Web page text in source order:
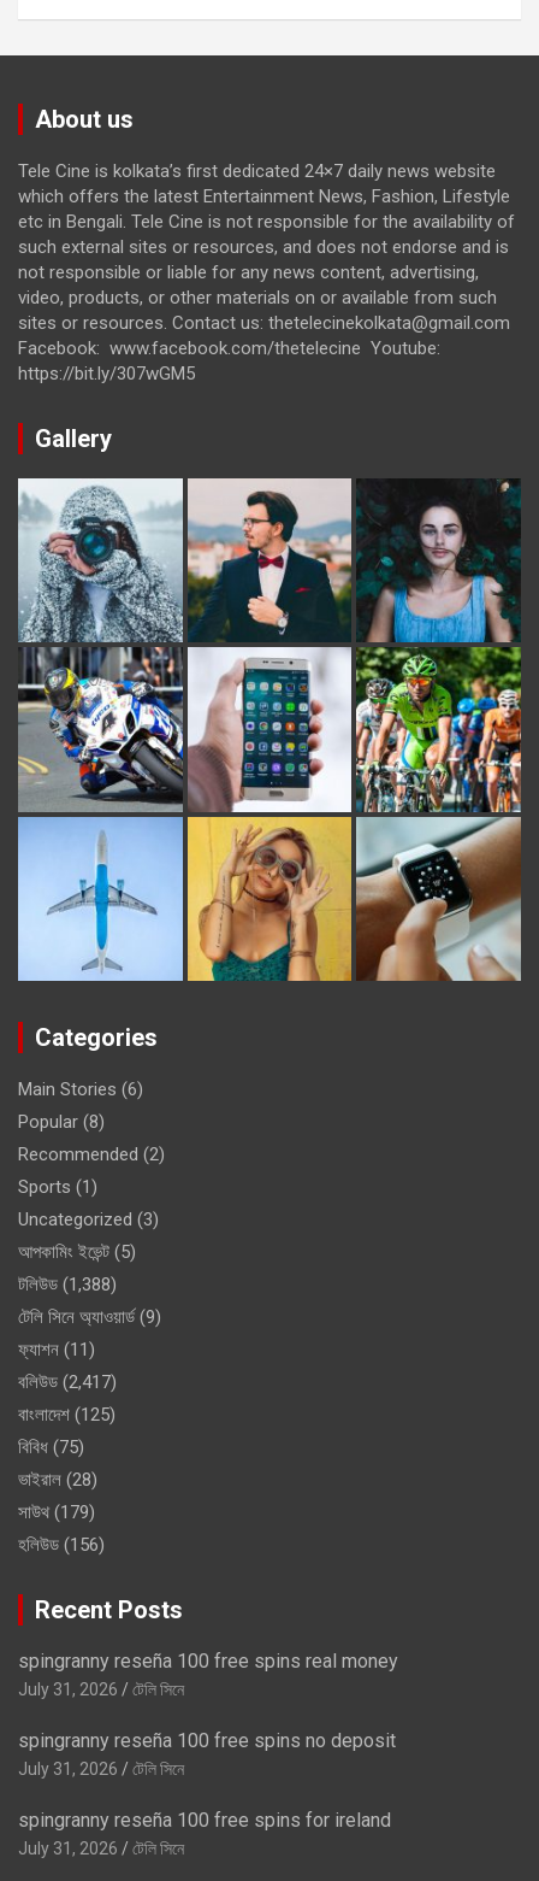
About us
Tele Cine is kolkata’s first dedicated 24×7 daily news website
which offers the latest Entertainment News, Fashion, Lifestyle
etc in Bengali. Tele Cine is not responsible for the availability of
such external sites or resources, and does not endorse and is
not responsible or liable for any news content, advertising,
video, products, or other materials on or available from such
sites or resources. Contact us: thetelecinekolkata@gmail.com
Facebook: www.facebook.com/thetelecine Youtube:
https://bit.ly/307wGM5
Gallery
Categories
Main Stories (6)
Popular (8)
Recommended (2)
Sports (1)
Uncategorized (3)
আপকামিং ইভেন্ট (5)
টলিউড (1,388)
টেলি সিনে অ্যাওয়ার্ড (9)
ফ্যাশন (11)
বলিউড (2,417)
বাংলাদেশ (125)
বিবিধ (75)
ভাইরাল (28)
সাউথ (179)
হলিউড (156)
Recent Posts
spingranny reseña 100 free spins real money
July 31, 2026 টেলি সিনে
spingranny reseña 100 free spins no deposit
July 31, 2026 টেলি সিনে
spingranny reseña 100 free spins for ireland
July 31, 2026 টেলি সিনে